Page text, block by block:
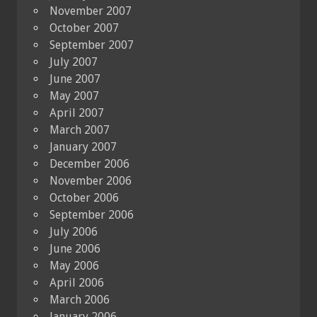
November 2007
October 2007
September 2007
July 2007
June 2007
May 2007
April 2007
March 2007
January 2007
December 2006
November 2006
October 2006
September 2006
July 2006
June 2006
May 2006
April 2006
March 2006